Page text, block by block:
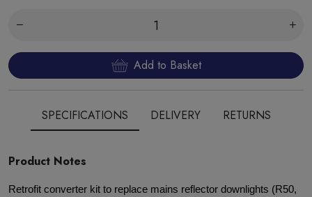
Add to Basket
SPECIFICATIONS DELIVERY RETURNS
Product Notes
Retrofit converter kit to replace mains reflector downlights (R50,